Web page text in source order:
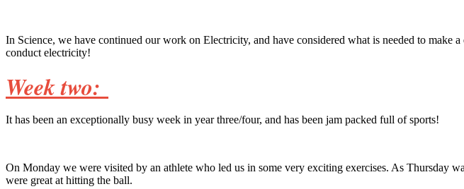
In Science, we have continued our work on Electricity, and have considered what is needed to make
conduct electricity!
Week two:
It has been an exceptionally busy week in year three/four, and has been jam packed full of sports!
On Monday we were visited by an athlete who led us in some very exciting exercises. As Thursday
were great at hitting the ball.